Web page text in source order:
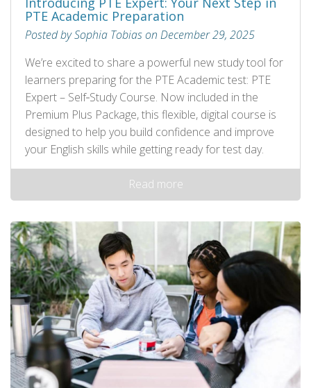
PTE Academic Preparation
Posted by Sophia Tobias on December 29, 2025
We’re excited to share a powerful new study tool for
learners preparing for the PTE Academic test: PTE
Expert – Self‑Study Course. Now included in the
Premium Plus Package, this flexible, digital course is
designed to help you build confidence and improve
your English skills while getting ready for test day.
Read more